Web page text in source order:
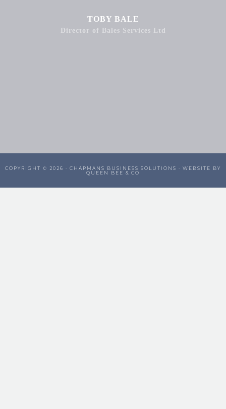
TOBY BALE
Director of Bales Services Ltd
COPYRIGHT © 2026 · CHAPMANS BUSINESS SOLUTIONS · WEBSITE BY
QUEEN BEE & CO